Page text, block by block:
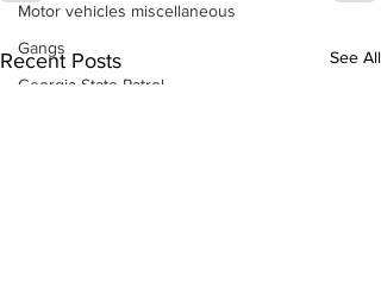
Motor vehicles miscellaneous
Gangs
Georgia State Patrol
Recent Posts See All